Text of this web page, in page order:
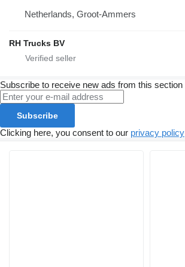
Netherlands, Groot-Ammers
RH Trucks BV
Subscribe to receive new ads from this section
Subscribe
Clicking here, you consent to our privacy policy